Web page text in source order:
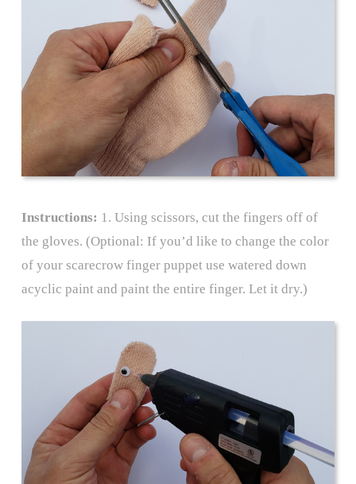
Instructions: 1. Using scissors, cut the fingers off of
the gloves. (Optional: If you’d like to change the color
of your scarecrow finger puppet use watered down
acyclic paint and paint the entire finger. Let it dry.)